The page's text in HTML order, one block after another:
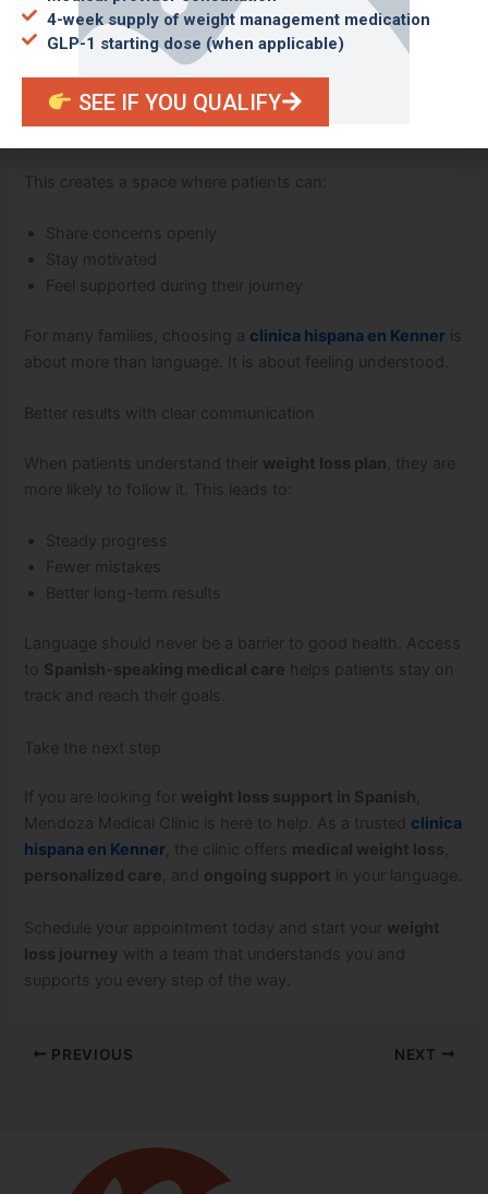
A comfortable and welcoming environment
Feeling comfortable at your clinic matters. At Mendoza
Medical Clinic, Spanish-speaking patients are welcomed
with respect and care.
This creates a space where patients can:
Share concerns openly
Stay motivated
Feel supported during their journey
For many families, choosing a clinica hispana en Kenner is
about more than language. It is about feeling understood.
Better results with clear communication
When patients understand their weight loss plan , they are
more likely to follow it. This leads to:
Steady progress
Fewer mistakes
Better long-term results
Language should never be a barrier to good health. Access
to Spanish-speaking medical care helps patients stay on
track and reach their goals.
Take the next step
If you are looking for weight loss support in Spanish
Mendoza Medical Clinic is here to help. As a trusted clinica
hispana en Kenner , the clinic offers medical weight loss
personalized care , and ongoing support in your language.
Schedule your appointment today and start your weight
loss journey with a team that understands you and
supports you every step of the way.
PREVIOUS NEXT
4-week supply of weight management medication
GLP-1 starting dose (when applicable)
SEE IF YOU QUALIFY